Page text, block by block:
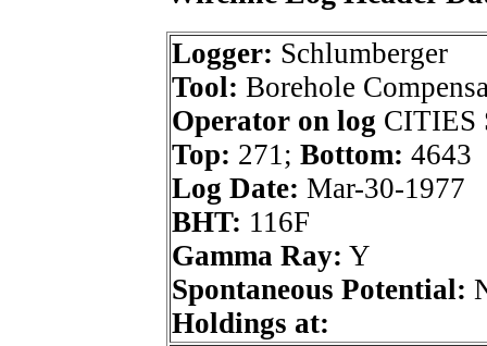
Logger: Schlumberger
Tool: Borehole
Operator on log CITIES
Top: 271; Bottom: 4643
Log Date: Mar-30-1977
BHT: 116F
Gamma Ray: Y
Spontaneous Potential:
Holdings at: